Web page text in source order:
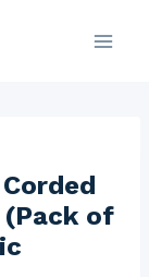
(Pack of